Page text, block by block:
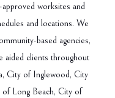
worksites and
and locations. We
based agencies,
aided clients throughout
City of Inglewood, City
Long Beach, City of